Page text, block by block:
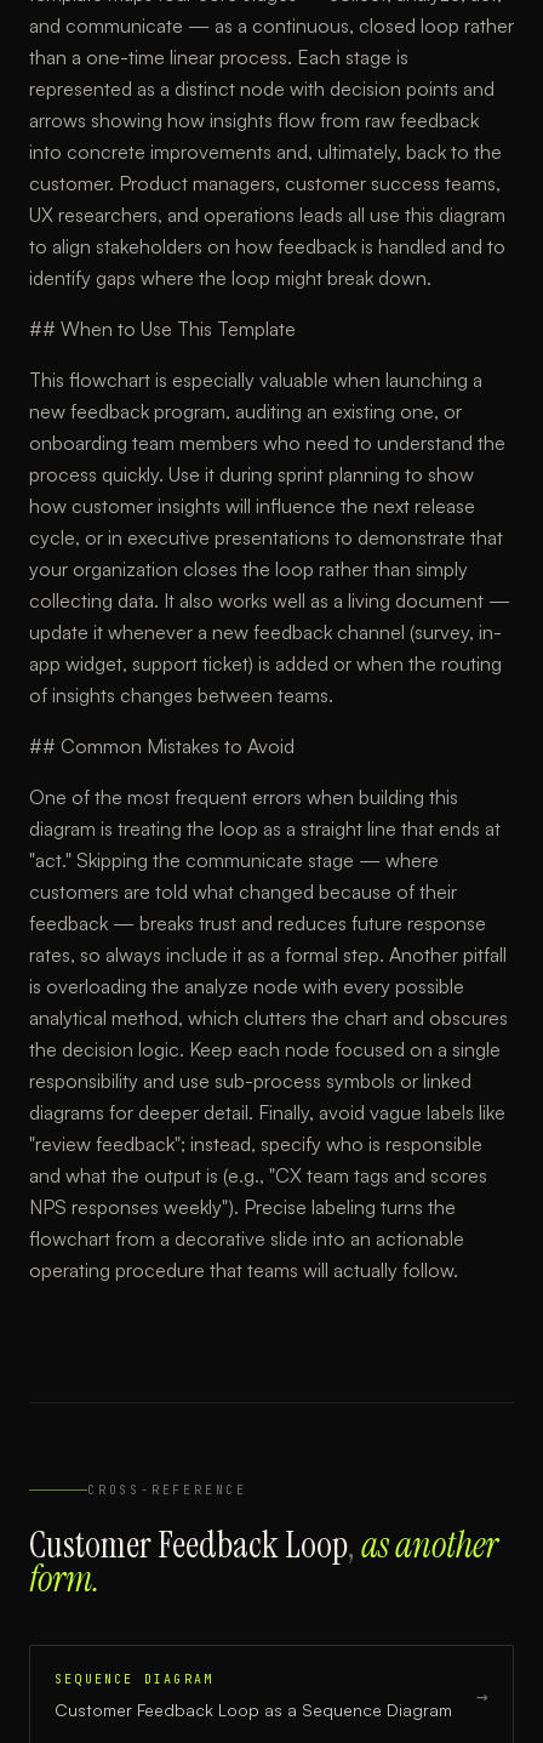
and communicate — as a continuous, closed loop rather
than a one-time linear process. Each stage is
represented as a distinct node with decision points and
arrows showing how insights flow from raw feedback
into concrete improvements and, ultimately, back to the
customer. Product managers, customer success teams,
UX researchers, and operations leads all use this diagram
to align stakeholders on how feedback is handled and to
identify gaps where the loop might break down.
## When to Use This Template
This flowchart is especially valuable when launching a
new feedback program, auditing an existing one, or
onboarding team members who need to understand the
process quickly. Use it during sprint planning to show
how customer insights will influence the next release
cycle, or in executive presentations to demonstrate that
your organization closes the loop rather than simply
collecting data. It also works well as a living document —
update it whenever a new feedback channel (survey, in-
app widget, support ticket) is added or when the routing
of insights changes between teams.
## Common Mistakes to Avoid
One of the most frequent errors when building this
diagram is treating the loop as a straight line that ends at
"act." Skipping the communicate stage — where
customers are told what changed because of their
feedback — breaks trust and reduces future response
rates, so always include it as a formal step. Another pitfall
is overloading the analyze node with every possible
analytical method, which clutters the chart and obscures
the decision logic. Keep each node focused on a single
responsibility and use sub-process symbols or linked
diagrams for deeper detail. Finally, avoid vague labels like
"review feedback"; instead, specify who is responsible
and what the output is (e.g., "CX team tags and scores
NPS responses weekly"). Precise labeling turns the
flowchart from a decorative slide into an actionable
operating procedure that teams will actually follow.
CROSS-REFERENCE
Customer Feedback Loop,as another
form.
SEQUENCE DIAGRAM
Customer Feedback Loop as a Sequence Diagram
→